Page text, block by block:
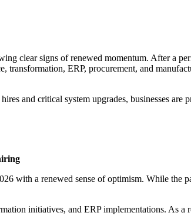
clear signs of renewed momentum. After a
transformation, ERP, procurement, and
and critical system upgrades, businesses
with a renewed sense of optimism. While
initiatives, and ERP implementations. As